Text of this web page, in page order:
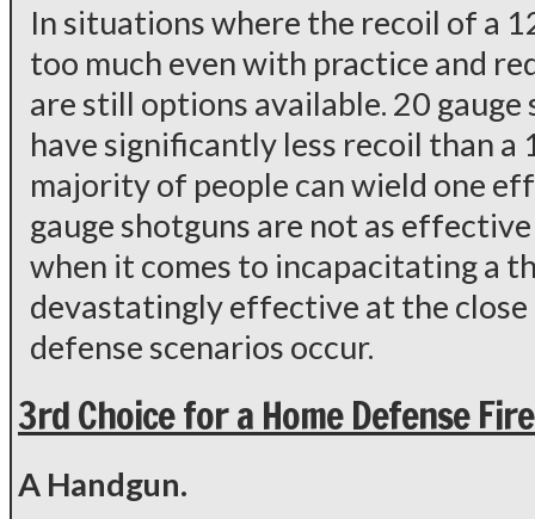
In situations where the recoil of a
too much even with practice and
are still options available. 20 gauge
have significantly less recoil than a
majority of people can wield one
gauge shotguns are not as
when it comes to incapacitating a
devastatingly effective at the close
defense scenarios occur.
3rd Choice for a Home Defense
A Handgun.